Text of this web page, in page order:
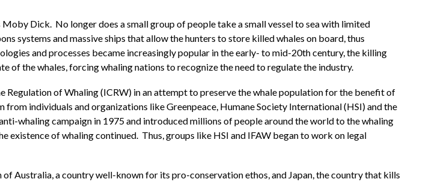
Dick. No longer does a small group of people take a small vessel to sea with limited
systems and massive ships that allow the hunters to store killed whales on board, thus
and processes became increasingly popular in the early- to mid-20th century, the killing
of the whales, forcing whaling nations to recognize the need to regulate the industry.
Regulation of Whaling (ICRW) in an attempt to preserve the whale population for the benefit of
individuals and organizations like Greenpeace, Humane Society International (HSI) and the
whaling campaign in 1975 and introduced millions of people around the world to the whaling
existence of whaling continued. Thus, groups like HSI and IFAW began to work on legal
Australia, a country well-known for its pro-conservation ethos, and Japan, the country that kills